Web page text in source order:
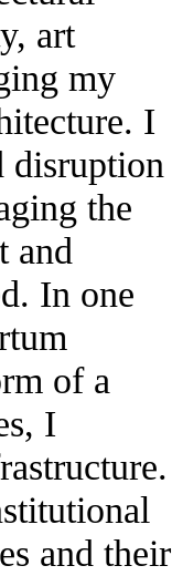
art
my
I
disruption
the
and
In one
of a
I
and their